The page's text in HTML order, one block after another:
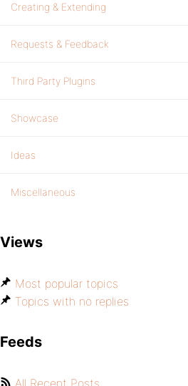
Creating & Extending
Requests & Feedback
Third Party Plugins
Showcase
Ideas
Miscellaneous
Views
Most popular topics
Topics with no replies
Feeds
All Recent Posts